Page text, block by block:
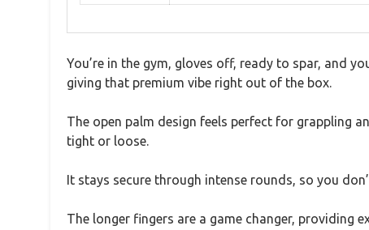
You’re in the gym, gloves off, ready to spar, and
giving that premium vibe right out of the box.
The open palm design feels perfect for grappling
tight or loose.
It stays secure through intense rounds, so you
The longer fingers are a game changer, providing